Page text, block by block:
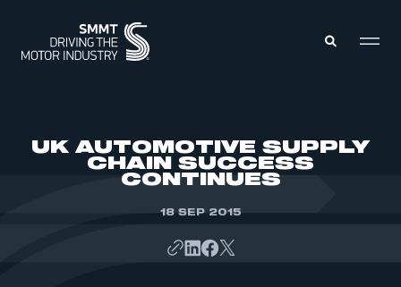
UK AUTOMOTIVE SUPPLY
CHAIN SUCCESS
CONTINUES
18 SEP 2015